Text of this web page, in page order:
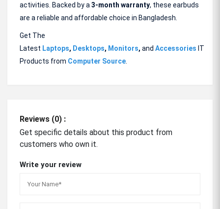
activities. Backed by a 3-month warranty, these earbuds
are a reliable and affordable choice in Bangladesh.
Get The
Latest Laptops, Desktops, Monitors, and Accessories IT
Products from Computer Source
Reviews (0) :
Get specific details about this product from
customers who own it.
Write your review